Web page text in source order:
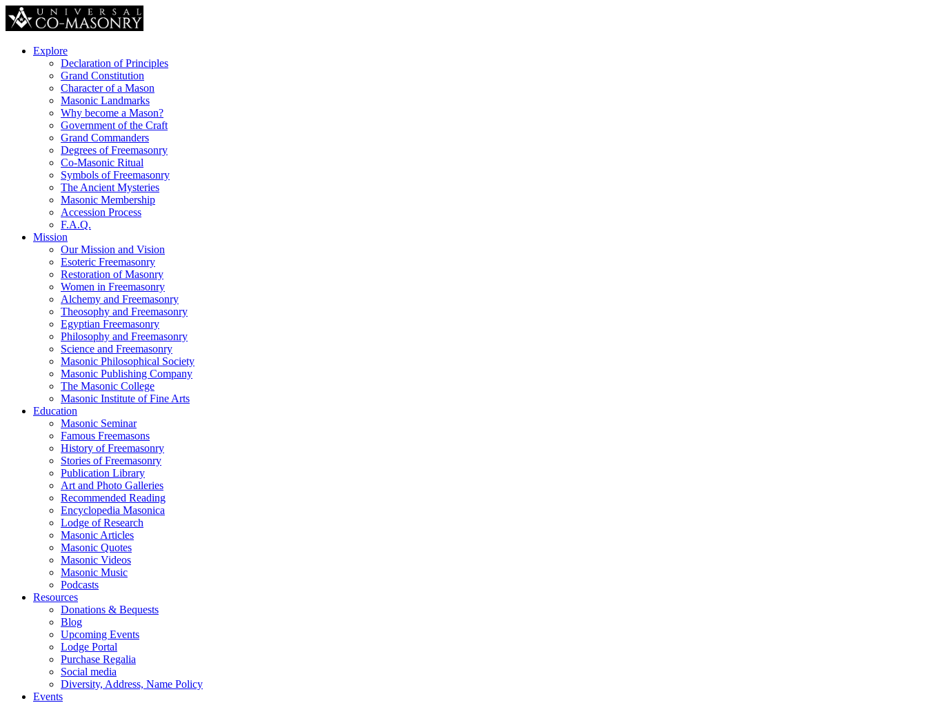
Explore
Declaration of Principles
Grand Constitution
Character of a Mason
Masonic Landmarks
Why become a Mason?
Government of the Craft
Grand Commanders
Degrees of Freemasonry
Co-Masonic Ritual
Symbols of Freemasonry
The Ancient Mysteries
Masonic Membership
Accession Process
F.A.Q.
Mission
Our Mission and Vision
Esoteric Freemasonry
Restoration of Masonry
Women in Freemasonry
Alchemy and Freemasonry
Theosophy and Freemasonry
Egyptian Freemasonry
Philosophy and Freemasonry
Science and Freemasonry
Masonic Philosophical Society
Masonic Publishing Company
The Masonic College
Masonic Institute of Fine Arts
Education
Masonic Seminar
Famous Freemasons
History of Freemasonry
Stories of Freemasonry
Publication Library
Art and Photo Galleries
Recommended Reading
Encyclopedia Masonica
Lodge of Research
Masonic Articles
Masonic Quotes
Masonic Videos
Masonic Music
Podcasts
Resources
Donations & Bequests
Blog
Upcoming Events
Lodge Portal
Purchase Regalia
Social media
Diversity, Address, Name Policy
Events